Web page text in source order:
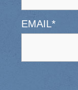
EMAIL*